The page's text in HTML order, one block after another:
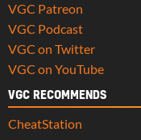
VGC Patreon
VGC Podcast
VGC on Twitter
VGC on YouTube
VGC RECOMMENDS
CheatStation